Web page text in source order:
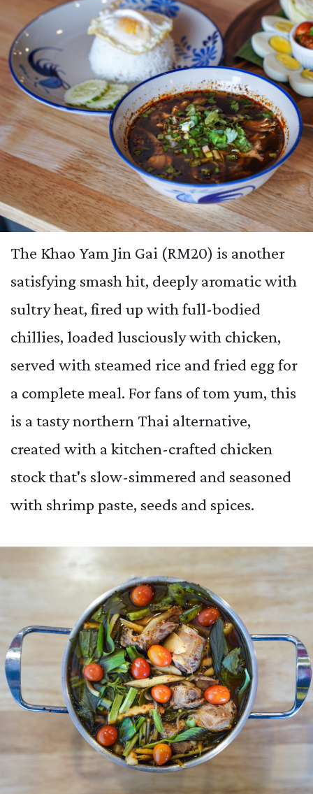
The Khao Yam Jin Gai (RM20) is another
satisfying smash hit, deeply aromatic with
sultry heat, fired up with full-bodied
chillies, loaded lusciously with chicken,
served with steamed rice and fried egg for
a complete meal. For fans of tom yum, this
is a tasty northern Thai alternative,
created with a kitchen-crafted chicken
stock that's slow-simmered and seasoned
with shrimp paste, seeds and spices.